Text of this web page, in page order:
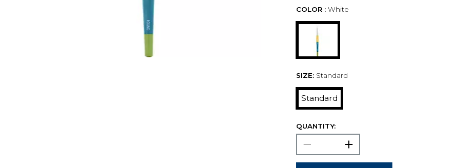
COLOR : White
SIZE: Standard
Standard
QUANTITY: